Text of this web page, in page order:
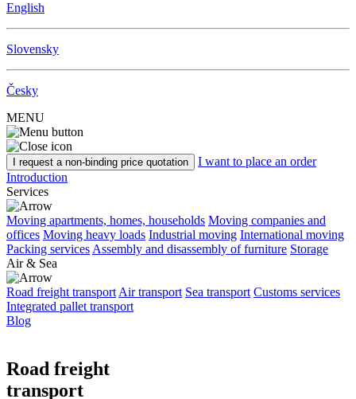
English
Slovensky
Česky
MENU
I request a non-binding price quotation
I want to place an order
Introduction
Services
Moving apartments, homes, households Moving companies and
offices Moving heavy loads Industrial moving International moving
Packing services Assembly and disassembly of furniture Storage
Air & Sea
Road freight transport Air transport Sea transport Customs services
Integrated pallet transport
Blog
Road freight
transport